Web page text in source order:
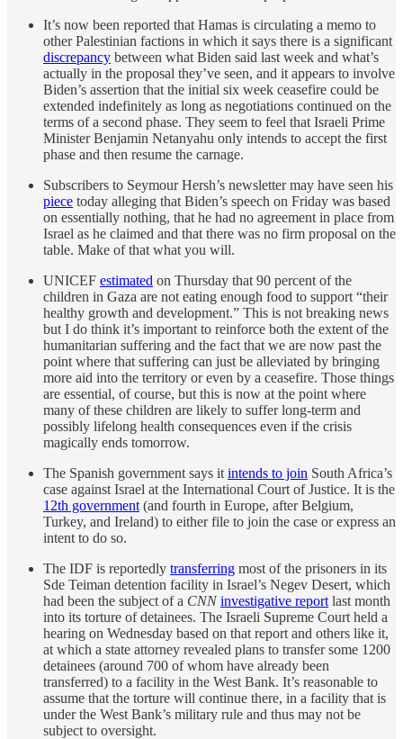
It’s now been reported that Hamas is circulating a memo to
other Palestinian factions in which it says there is a significant
discrepancy between what Biden said last week and what’s
actually in the proposal they’ve seen, and it appears to involve
Biden’s assertion that the initial six week ceasefire could be
extended indefinitely as long as negotiations continued on the
terms of a second phase. They seem to feel that Israeli Prime
Minister Benjamin Netanyahu only intends to accept the first
phase and then resume the carnage.
Subscribers to Seymour Hersh’s newsletter may have seen his
piece today alleging that Biden’s speech on Friday was based
on essentially nothing, that he had no agreement in place from
Israel as he claimed and that there was no firm proposal on the
table. Make of that what you will.
UNICEF estimated on Thursday that 90 percent of the
children in Gaza are not eating enough food to support “their
healthy growth and development.” This is not breaking news
but I do think it’s important to reinforce both the extent of the
humanitarian suffering and the fact that we are now past the
point where that suffering can just be alleviated by bringing
more aid into the territory or even by a ceasefire. Those things
are essential, of course, but this is now at the point where
many of these children are likely to suffer long-term and
possibly lifelong health consequences even if the crisis
magically ends tomorrow.
The Spanish government says it intends to join South Africa’s
case against Israel at the International Court of Justice. It is the
12th government (and fourth in Europe, after Belgium,
Turkey, and Ireland) to either file to join the case or express an
intent to do so.
The IDF is reportedly transferring most of the prisoners in its
Sde Teiman detention facility in Israel’s Negev Desert, which
had been the subject of a CNN investigative report last month
into its torture of detainees. The Israeli Supreme Court held a
hearing on Wednesday based on that report and others like it,
at which a state attorney revealed plans to transfer some 1200
detainees (around 700 of whom have already been
transferred) to a facility in the West Bank. It’s reasonable to
assume that the torture will continue there, in a facility that is
under the West Bank’s military rule and thus may not be
subject to oversight.